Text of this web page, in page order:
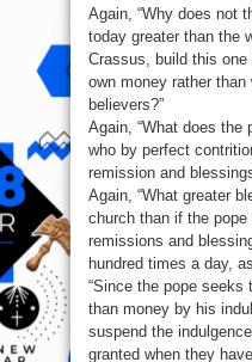
Again, “Why does not
today greater than the
Crassus, build this
own money rather
believers?”
Again, “What does the
who by perfect
remission and
Again, “What greater
church than if the
remissions and
hundred times a day,
“Since the pope
than money by his
suspend the
granted when they